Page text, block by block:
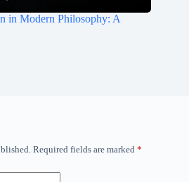
in Modern Philosophy: A
Required fields are marked *